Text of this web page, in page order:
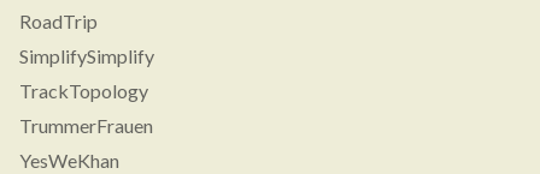
RoadTrip
SimplifySimplify
TrackTopology
TrummerFrauen
YesWeKhan